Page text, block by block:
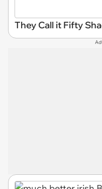
They Call it Fifty